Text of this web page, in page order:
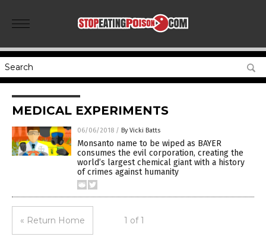
MEDICAL EXPERIMENTS
06/06/2018 / By Vicki Batts
Monsanto name to be wiped as BAYER
consumes the evil corporation, creating the
world’s largest chemical giant with a history
of crimes against humanity
« Return Home 1 of 1